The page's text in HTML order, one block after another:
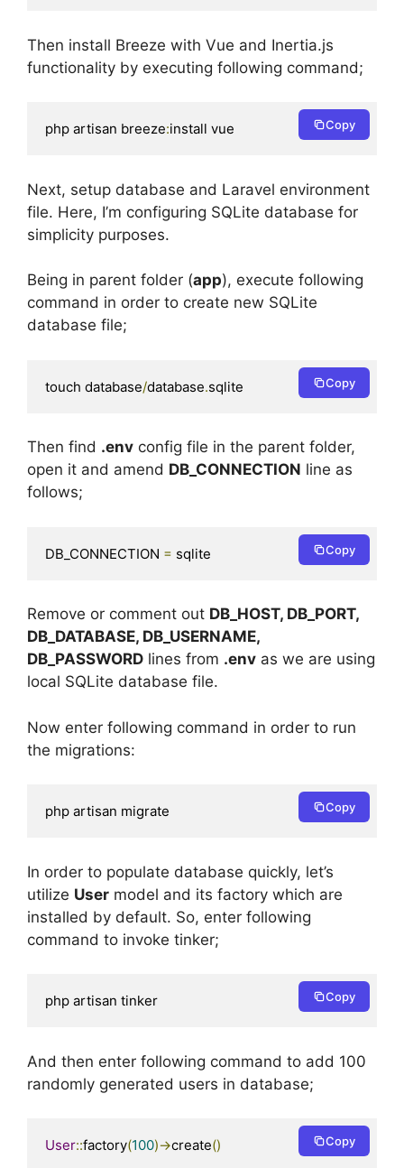
Then install Breeze with Vue and Inertia.js
functionality by executing following command;
php artisan breeze:install vue Copy
Next, setup database and Laravel environment
file. Here, I’m configuring SQLite database for
simplicity purposes.
Being in parent folder (app), execute following
command in order to create new SQLite
database file;
touch database/database.sqlite Copy
Then find .env config file in the parent folder,
open it and amend DB_CONNECTION line as
follows;
DB_CONNECTION = sqlite Copy
Remove or comment out DB_HOST, DB_PORT,
DB_DATABASE, DB_USERNAME,
DB_PASSWORD lines from .env as we are using
local SQLite database file.
Now enter following command in order to run
the migrations:
php artisan migrate Copy
In order to populate database quickly, let’s
utilize User model and its factory which are
installed by default. So, enter following
command to invoke tinker;
php artisan tinker Copy
And then enter following command to add 100
randomly generated users in database;
User::factory(100)->create() Copy